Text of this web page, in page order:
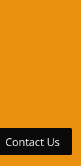
Contact Us